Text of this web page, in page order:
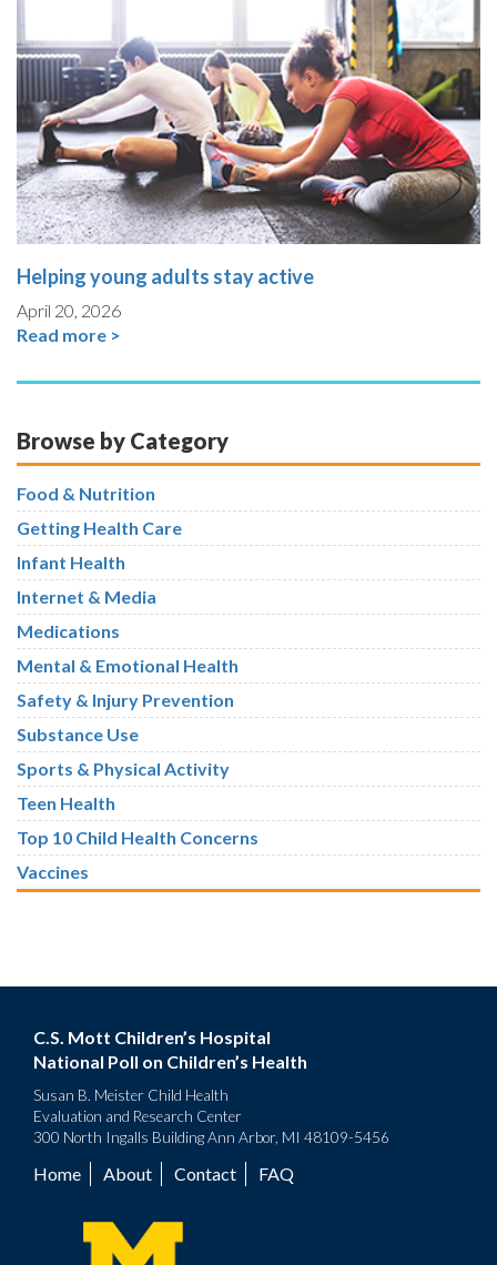
Helping young adults stay active
April 20, 2026
Read more >
Browse by Category
Food & Nutrition
Getting Health Care
Infant Health
Internet & Media
Medications
Mental & Emotional Health
Safety & Injury Prevention
Substance Use
Sports & Physical Activity
Teen Health
Top 10 Child Health Concerns
Vaccines
C.S. Mott Children’s Hospital
National Poll on Children’s Health
Susan B. Meister Child Health
Evaluation and Research Center
300 North Ingalls Building Ann Arbor, MI 48109-5456
Footer
menu
Home About Contact FAQ